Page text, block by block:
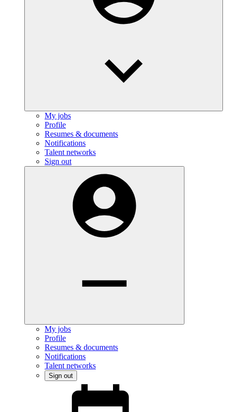
My jobs
Profile
Resumes & documents
Notifications
Talent networks
Sign out
My jobs
Profile
Resumes & documents
Notifications
Talent networks
Sign out